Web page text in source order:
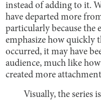
instead of adding to it.
have departed more
particularly because the
emphasize how quickly
occurred, it may have
audience, much like
created more
Visually, the series